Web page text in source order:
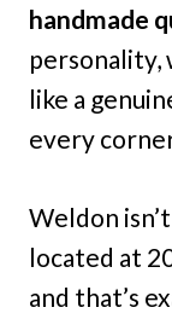
handmade
personality,
like a
every
Weldon
located at
and that’s